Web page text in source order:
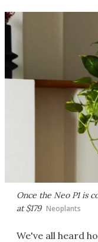
Once the Neo P1 is
at $179 Neoplants
We've all heard